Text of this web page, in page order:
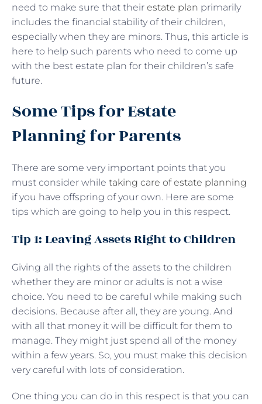
need to make sure that their estate plan primarily
includes the financial stability of their children,
especially when they are minors. Thus, this article is
here to help such parents who need to come up
with the best estate plan for their children’s safe
future.
Some Tips for Estate
Planning for Parents
There are some very important points that you
must consider while taking care of estate planning
if you have offspring of your own. Here are some
tips which are going to help you in this respect.
Tip 1: Leaving Assets Right to Children
Giving all the rights of the assets to the children
whether they are minor or adults is not a wise
choice. You need to be careful while making such
decisions. Because after all, they are young. And
with all that money it will be difficult for them to
manage. They might just spend all of the money
within a few years. So, you must make this decision
very careful with lots of consideration.
One thing you can do in this respect is that you can